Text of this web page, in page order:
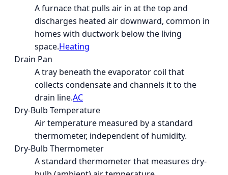
A furnace that pulls air in at the top and
discharges heated air downward, common in
homes with ductwork below the living
space.Heating
Drain Pan
A tray beneath the evaporator coil that
collects condensate and channels it to the
drain line.AC
Dry-Bulb Temperature
Air temperature measured by a standard
thermometer, independent of humidity.
Dry-Bulb Thermometer
A standard thermometer that measures dry-